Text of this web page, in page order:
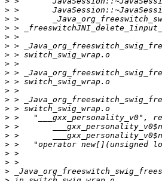
>
>
>
>
>
>
>
>
>
>
>
>
>
>
>
>
>
>
>